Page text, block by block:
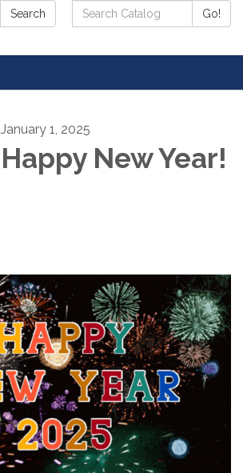
Search
Search
Catalog:
Go!
January 1, 2025
Happy New Year!